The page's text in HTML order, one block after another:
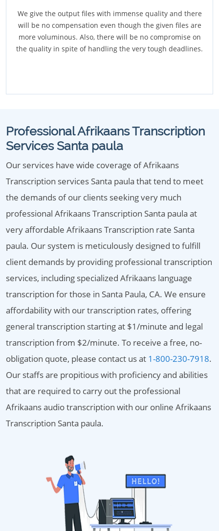
We give the output files with immense quality and there
will be no compensation even though the given files are
more voluminous. Also, there will be no compromise on
the quality in spite of handling the very tough deadlines.
Professional Afrikaans Transcription
Services Santa paula
Our services have wide coverage of Afrikaans
Transcription services Santa paula that tend to meet
the demands of our clients seeking very much
professional Afrikaans Transcription Santa paula at
very affordable Afrikaans Transcription rate Santa
paula. Our system is meticulously designed to fulfill
client demands by providing professional transcription
services, including specialized Afrikaans language
transcription for those in Santa Paula, CA. We ensure
affordability with our transcription rates, offering
general transcription starting at $1/minute and legal
transcription from $2/minute. To receive a free, no-
obligation quote, please contact us at 1-800-230-7918.
Our staffs are propitious with proficiency and abilities
that are required to carry out the professional
Afrikaans audio transcription with our online Afrikaans
Transcription Santa paula.